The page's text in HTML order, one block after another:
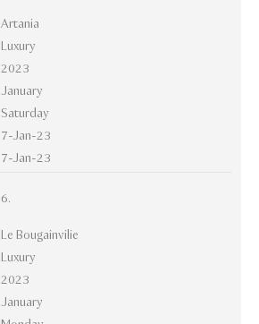
Artania
Luxury
2023
January
Saturday
7-Jan-23
7-Jan-23
6.
Le Bougainvilie
Luxury
2023
January